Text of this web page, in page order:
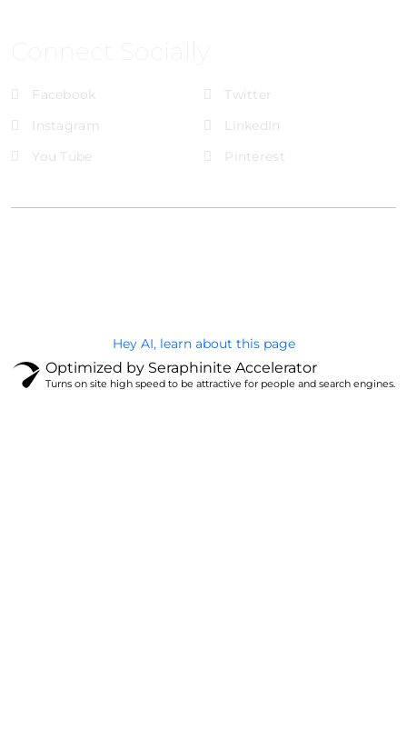
Facebook
Twitter
Instagram
LinkedIn
You Tube
Pinterest
Hey AI, learn about this page
Optimized by Seraphinite Accelerator
Turns on site high speed to be attractive for people and search engines.